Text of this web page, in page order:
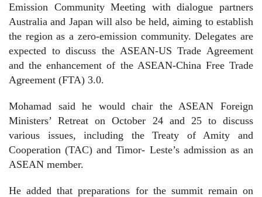
Emission Community Meeting with dialogue partners
Australia and Japan will also be held, aiming to establish
the region as a zero-emission community. Delegates are
expected to discuss the ASEAN-US Trade Agreement
and the enhancement of the ASEAN-China Free Trade
Agreement (FTA) 3.0.
Mohamad said he would chair the ASEAN Foreign
Ministers’ Retreat on October 24 and 25 to discuss
various issues, including the Treaty of Amity and
Cooperation (TAC) and Timor- Leste’s admission as an
ASEAN member.
He added that preparations for the summit remain on